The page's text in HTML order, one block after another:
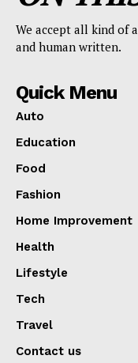
We accept all kind of
and human written.
Quick Menu
Auto
Education
Food
Fashion
Home Improvement
Health
Lifestyle
Tech
Travel
Contact us